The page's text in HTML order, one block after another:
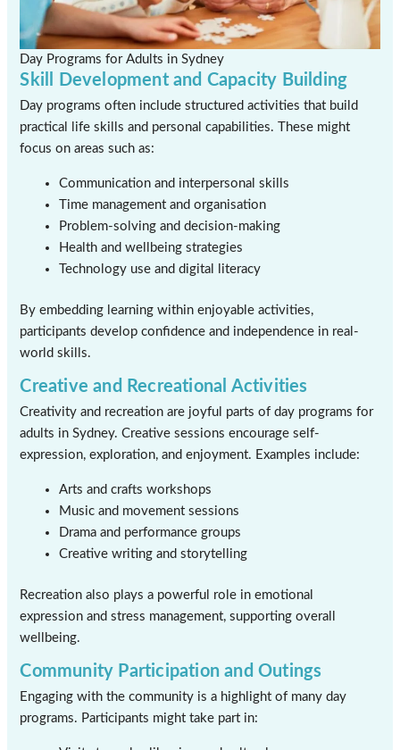
Day Programs for Adults in Sydney
Skill Development and Capacity Building
Day programs often include structured activities that build
practical life skills and personal capabilities. These might
focus on areas such as:
Communication and interpersonal skills
Time management and organisation
Problem-solving and decision-making
Health and wellbeing strategies
Technology use and digital literacy
By embedding learning within enjoyable activities,
participants develop confidence and independence in real-
world skills.
Creative and Recreational Activities
Creativity and recreation are joyful parts of day programs for
adults in Sydney. Creative sessions encourage self-
expression, exploration, and enjoyment. Examples include:
Arts and crafts workshops
Music and movement sessions
Drama and performance groups
Creative writing and storytelling
Recreation also plays a powerful role in emotional
expression and stress management, supporting overall
wellbeing.
Community Participation and Outings
Engaging with the community is a highlight of many day
programs. Participants might take part in: